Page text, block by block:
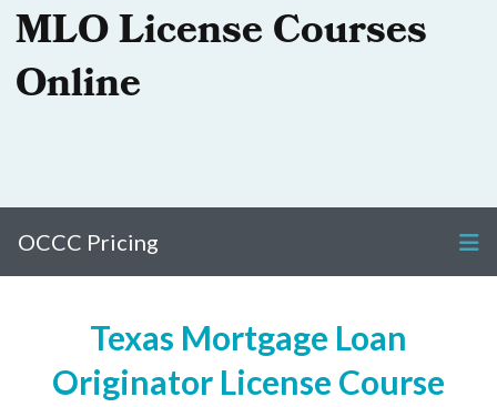
MLO License Courses
Online
OCCC Pricing
Texas Mortgage Loan
Originator License Course